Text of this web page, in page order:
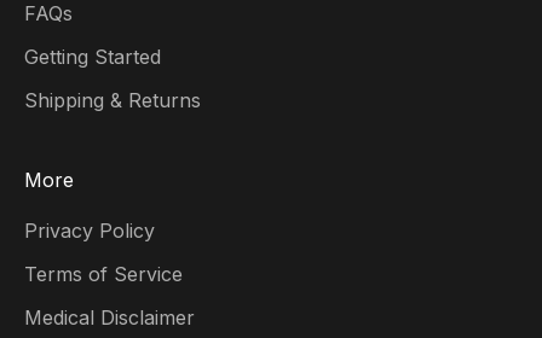
FAQs
Getting Started
Shipping & Returns
More
Privacy Policy
Terms of Service
Medical Disclaimer